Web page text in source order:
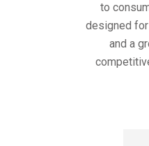
to
designed
and a